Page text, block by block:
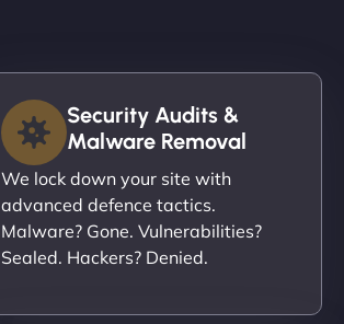
Security Audits &
Malware Removal
We lock down your site with
advanced defence tactics.
Malware? Gone. Vulnerabilities?
Sealed. Hackers? Denied.